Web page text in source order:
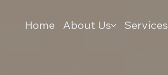
Home About Us Services